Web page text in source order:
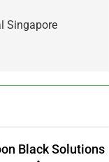
Singapore
Black Solutions